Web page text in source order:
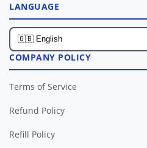
LANGUAGE
COMPANY POLICY
Terms of Service
Refund Policy
Refill Policy